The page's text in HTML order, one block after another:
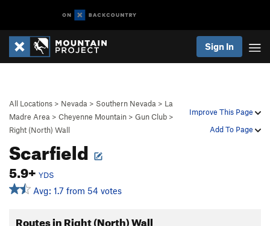
Sign In
Improve This Page
Add To Page
All Locations > Nevada > Southern Nevada > La
Madre Area > Cheyenne Mountain > Gun Club >
Right (North) Wall
Scarfield
5.9+ YDS
Avg: 1.7 from 54 votes
Routes in Right (North) Wall